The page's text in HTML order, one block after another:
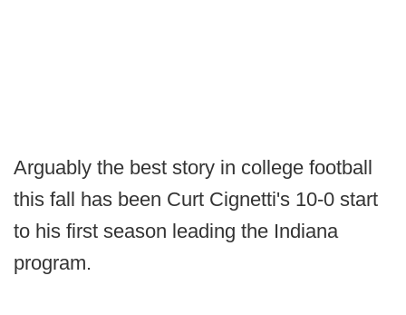
Arguably the best story in college football
this fall has been Curt Cignetti's 10-0 start
to his first season leading the Indiana
program.